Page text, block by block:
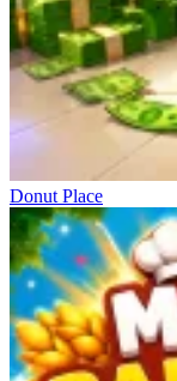
Donut Place